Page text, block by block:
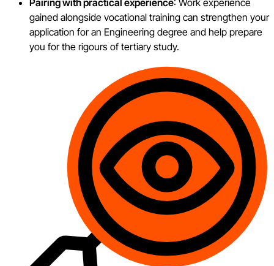
gained alongside vocational training can strengthen your
application for an Engineering degree and help prepare
you for the rigours of tertiary study.